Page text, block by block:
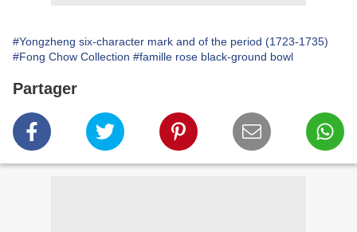
#Yongzheng six-character mark and of the period (1723-1735)
#Fong Chow Collection #famille rose black-ground bowl
Partager